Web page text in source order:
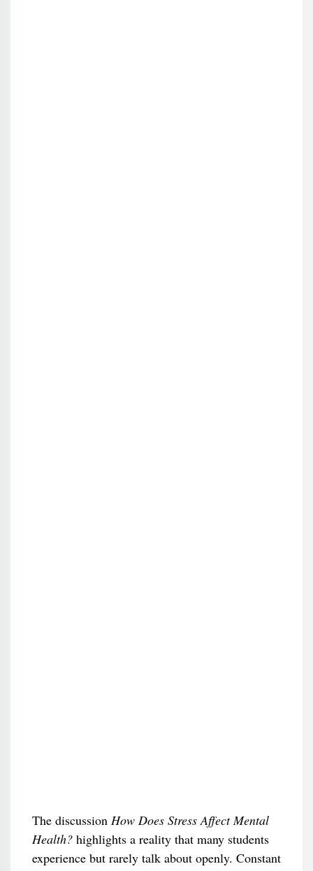
The discussion How Does Stress Affect Mental
Health?highlights a reality that many students
experience but rarely talk about openly. Constant